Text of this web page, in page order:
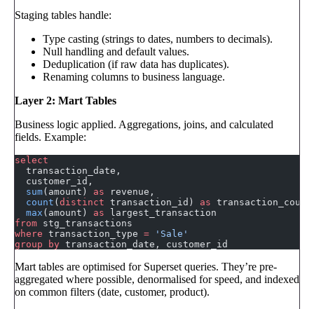
Staging tables handle:
Type casting (strings to dates, numbers to decimals).
Null handling and default values.
Deduplication (if raw data has duplicates).
Renaming columns to business language.
Layer 2: Mart Tables
Business logic applied. Aggregations, joins, and calculated
fields. Example:
select
  transaction_date,
  customer_id,
  sum
(amount) as revenue,
  count
( distinct transaction_id) as
  max
(amount) as largest_transaction
from stg_transactions
where transaction_type = 'Sale'
group by transaction_date, customer_id
Mart tables are optimised for Superset queries. They’re pre-
aggregated where possible, denormalised for speed, and indexed
on common filters (date, customer, product).